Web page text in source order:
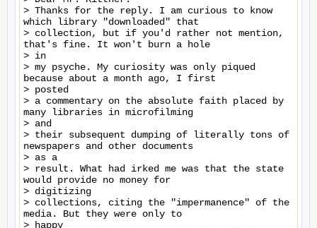
> Thanks for the reply. I am curious to know
which library "downloaded" that
> collection, but if you'd rather not mention,
that's fine. It won't burn a hole
> in
> my psyche. My curiosity was only piqued
because about a month ago, I first
> posted
> a commentary on the absolute faith placed by
many libraries in microfilming
> and
> their subsequent dumping of literally tons of
newspapers and other documents
> as a
> result. What had irked me was that the state
would provide no money for
> digitizing
> collections, citing the "impermanence" of the
media. But they were only to
> happy